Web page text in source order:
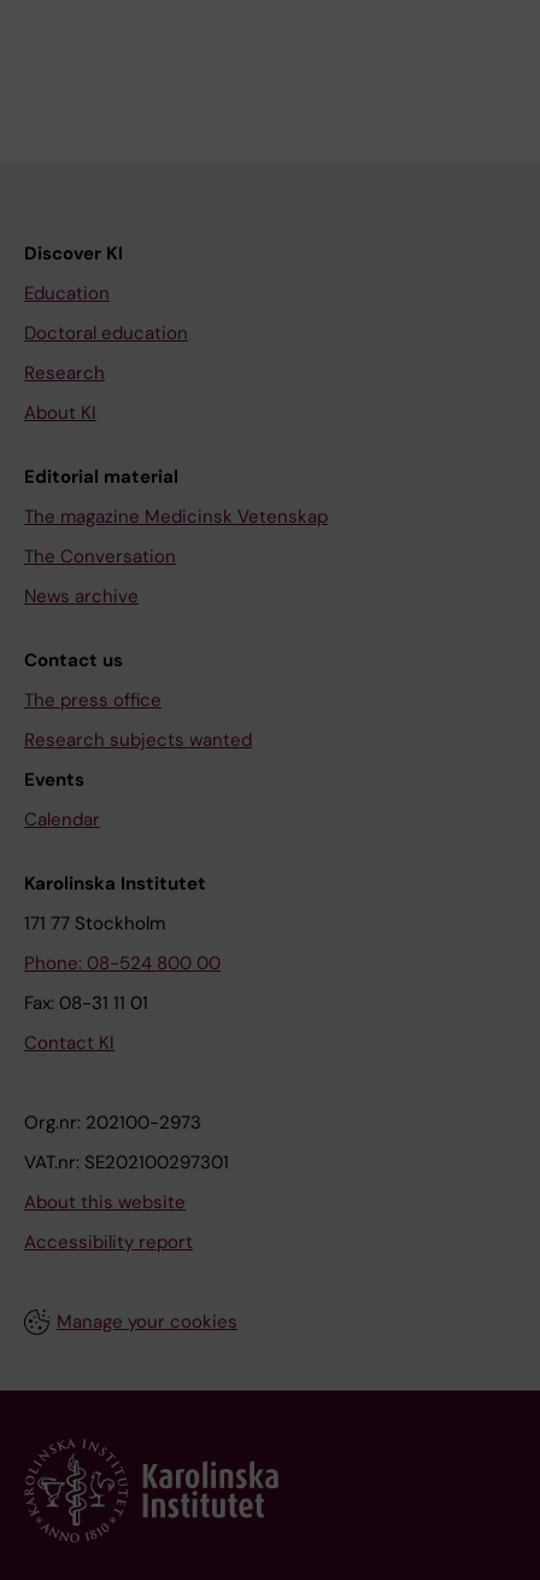
Discover KI
Education
Doctoral education
Research
About KI
Editorial material
The magazine Medicinsk Vetenskap
The Conversation
News archive
Contact us
The press office
Research subjects wanted
Events
Calendar
Karolinska Institutet
171 77 Stockholm
Phone: 08-524 800 00
Fax: 08-31 11 01
Contact KI
Org.nr: 202100-2973
VAT.nr: SE202100297301
About this website
Accessibility report
Manage your cookies